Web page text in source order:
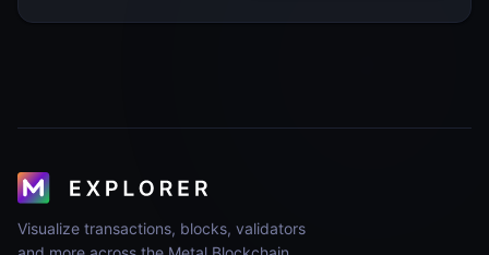
Visualize transactions, blocks, validators